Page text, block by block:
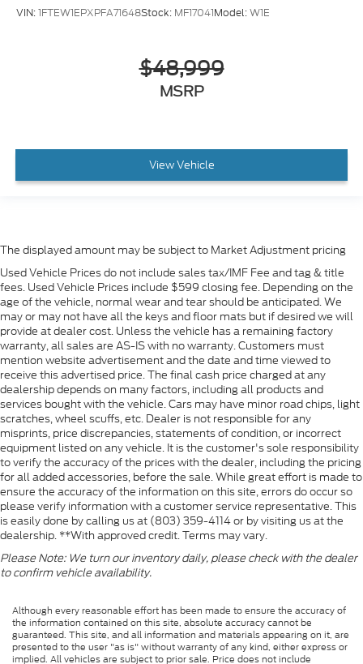
VIN:1FTEW1EPXPFA71648Stock: MF17041Model:W1E
$48,999
MSRP
View Vehicle
The displayed amount may be subject to Market Adjustment pricing
Used Vehicle Prices do not include sales tax/IMF Fee and tag & title
fees. Used Vehicle Prices include $599 closing fee. Depending on the
age of the vehicle, normal wear and tear should be anticipated. We
may or may not have all the keys and floor mats but if desired we will
provide at dealer cost. Unless the vehicle has a remaining factory
warranty, all sales are AS-IS with no warranty. Customers must
mention website advertisement and the date and time viewed to
receive this advertised price. The final cash price charged at any
dealership depends on many factors, including all products and
services bought with the vehicle. Cars may have minor road chips, light
scratches, wheel scuffs, etc. Dealer is not responsible for any
misprints, price discrepancies, statements of condition, or incorrect
equipment listed on any vehicle. It is the customer's sole responsibility
to verify the accuracy of the prices with the dealer, including the pricing
for all added accessories, before the sale. While great effort is made to
ensure the accuracy of the information on this site, errors do occur so
please verify information with a customer service representative. This
is easily done by calling us at (803) 359-4114 or by visiting us at the
dealership. **With approved credit. Terms may vary.
Please Note: We turn our inventory daily, please check with the dealer
to confirm vehicle availability.
Although every reasonable effort has been made to ensure the accuracy of
the information contained on this site, absolute accuracy cannot be
guaranteed. This site, and all information and materials appearing on it, are
presented to the user "as is" without warranty of any kind, either express or
implied. All vehicles are subject to prior sale. Price does not include